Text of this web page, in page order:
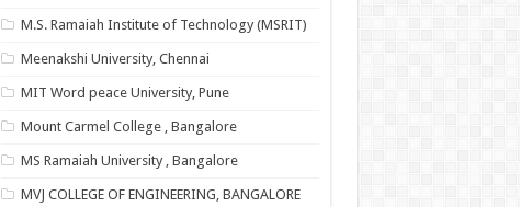
M.S. Ramaiah Institute of Technology (MSRIT)
Meenakshi University, Chennai
MIT Word peace University, Pune
Mount Carmel College , Bangalore
MS Ramaiah University , Bangalore
MVJ COLLEGE OF ENGINEERING, BANGALORE